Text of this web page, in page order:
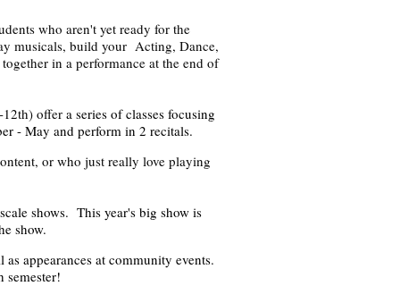
who aren't yet ready for the
musicals, build your Acting, Dance,
in a performance at the end of
offer a series of classes focusing
- May and perform in 2 recitals.
or who just really love playing
shows. This year's big show is
show.
appearances at community events.
semester!